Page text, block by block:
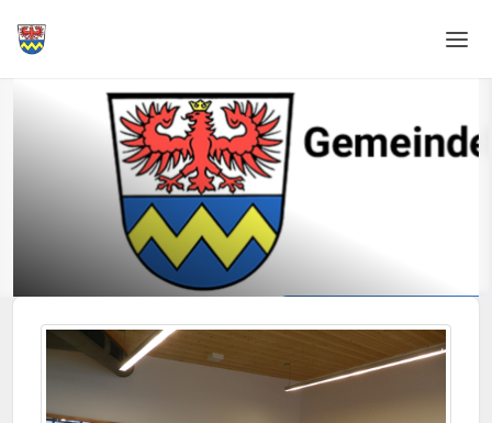
Home
Login
Language
Help & Info